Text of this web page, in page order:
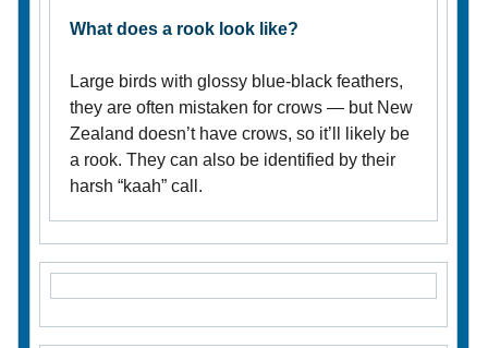
What does a rook look like?
Large birds with glossy blue-black feathers,
they are often mistaken for crows — but New
Zealand doesn’t have crows, so it’ll likely be
a rook. They can also be identified by their
harsh “kaah” call.